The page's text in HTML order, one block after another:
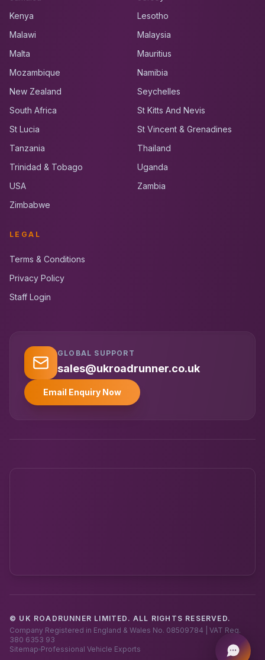
Kenya
Lesotho
Malawi
Malaysia
Malta
Mauritius
Mozambique
Namibia
New Zealand
Seychelles
South Africa
St Kitts And Nevis
St Lucia
St Vincent & Grenadines
Tanzania
Thailand
Trinidad & Tobago
Uganda
USA
Zambia
Zimbabwe
LEGAL
Terms & Conditions
Privacy Policy
Staff Login
GLOBAL SUPPORT
sales@ukroadrunner.co.uk
Email Enquiry Now
© UK ROADRUNNER LIMITED. ALL RIGHTS RESERVED.
Company Registered in England & Wales No. 08509784 | VAT Reg.
380 6353 93
Sitemap Professional Vehicle Exports
UK RoadRunner
Typically replies instantly
Powered by UK RoadRunner ·Speak to a human